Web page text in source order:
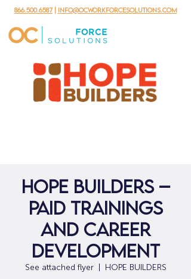
866.500.6587| info@ocworkforcesolutions.com
Hope Builders –
Paid Trainings
and Career
Development
See attached flyer
  |
HOPE BUILDERS